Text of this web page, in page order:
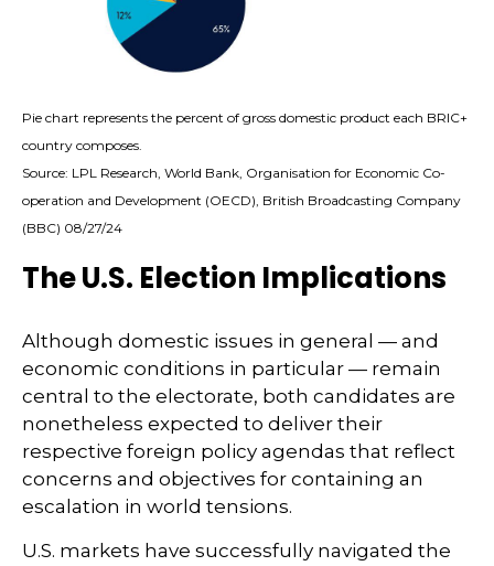
Pie chart represents the percent of gross domestic product each BRIC+
country composes.
Source: LPL Research, World Bank, Organisation for Economic Co-
operation and Development (OECD), British Broadcasting Company
(BBC) 08/27/24
The U.S. Election Implications
Although domestic issues in general — and
economic conditions in particular — remain
central to the electorate, both candidates are
nonetheless expected to deliver their
respective foreign policy agendas that reflect
concerns and objectives for containing an
escalation in world tensions.
U.S. markets have successfully navigated the